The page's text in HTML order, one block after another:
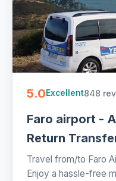
5.0Excellent848
Faro airport -
Return
Travel from/to Faro
Enjoy a hassle-free